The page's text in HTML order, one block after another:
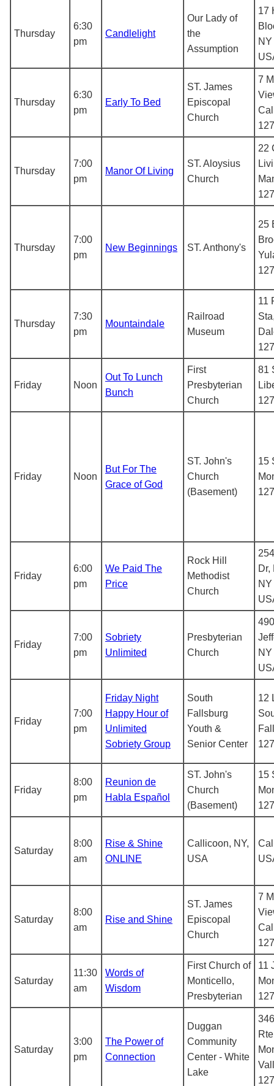
Thursday
6:30
pm
Candlelight
Our Lady of
the
Assumption
17
Thursday
6:30
pm
Early To Bed
ST. James
Episcopal
Church
7
Thursday
7:00
pm
Manor Of Living
ST. Aloysius
Church
22
Thursday
7:00
pm
New Beginnings ST. Anthony's
25
Thursday
7:30
pm
Mountaindale
Railroad
Museum
11
Friday Noon
Out To Lunch
Bunch
First
Presbyterian
Church
81
Friday Noon
But For The
Grace of God
ST. John's
Church
(Basement)
15
Friday
6:00
pm
We Paid The
Price
Rock Hill
Methodist
Church
Dr,
Friday
7:00
pm
Sobriety
Unlimited
Presbyterian
Church
Friday
7:00
pm
Friday Night
Happy Hour of
Unlimited
Sobriety Group
South
Fallsburg
Youth &
Senior Center
12
Friday
8:00
pm
Reunion de
Habla Español
ST. John's
Church
(Basement)
15
Saturday
8:00
am
Rise & Shine
ONLINE
Callicoon, NY,
USA
Saturday
8:00
am
Rise and Shine
ST. James
Episcopal
Church
7
Saturday
11:30
am
Words of
Wisdom
First Church of
Monticello,
Presbyterian
11
Saturday
3:00
pm
The Power of
Connection
Duggan
Community
Center - White
Lake